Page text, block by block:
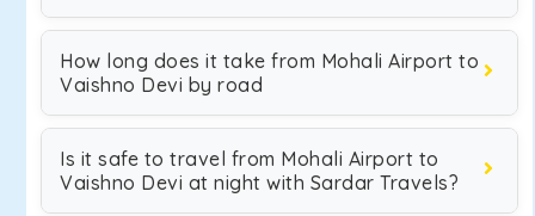
How long does it take from Mohali Airport to
Vaishno Devi by road
Is it safe to travel from Mohali Airport to
Vaishno Devi at night with Sardar Travels?